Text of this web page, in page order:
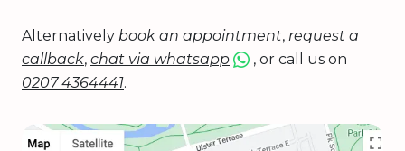
Alternatively book an appointment, request a
callback, chat via whatsapp
, or call us on
0207 4364441.